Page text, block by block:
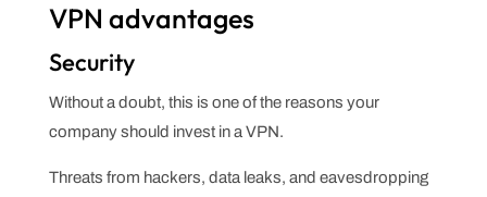
VPN advantages
Security
Without a doubt, this is one of the reasons your
company should invest in a VPN.
Threats from hackers, data leaks, and eavesdropping